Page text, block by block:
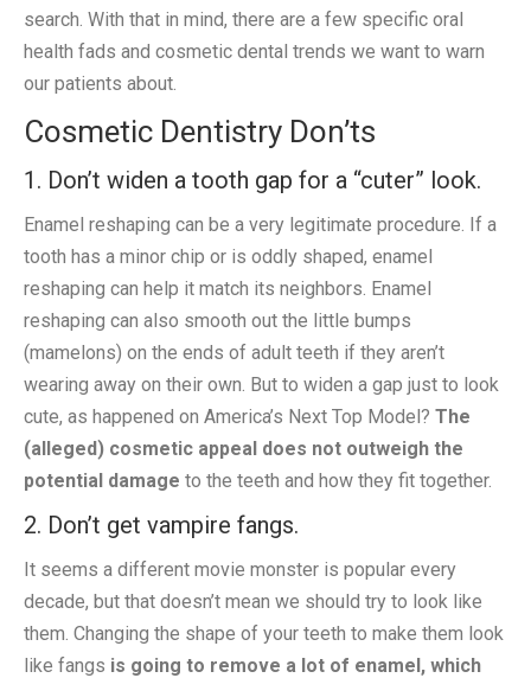
search. With that in mind, there are a few specific oral
health fads and cosmetic dental trends we want to warn
our patients about.
Cosmetic Dentistry Don’ts
1. Don’t widen a tooth gap for a “cuter” look.
Enamel reshaping can be a very legitimate procedure. If a
tooth has a minor chip or is oddly shaped, enamel
reshaping can help it match its neighbors. Enamel
reshaping can also smooth out the little bumps
(mamelons) on the ends of adult teeth if they aren’t
wearing away on their own. But to widen a gap just to look
cute, as happened on America’s Next Top Model? The
(alleged) cosmetic appeal does not outweigh the
potential damage to the teeth and how they fit together.
2. Don’t get vampire fangs.
It seems a different movie monster is popular every
decade, but that doesn’t mean we should try to look like
them. Changing the shape of your teeth to make them look
like fangs is going to remove a lot of enamel, which